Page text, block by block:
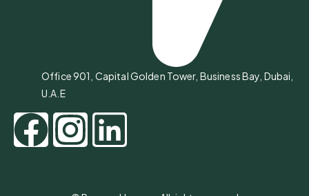
Office 901, Capital Golden Tower, Business Bay, Dubai,
U.A.E